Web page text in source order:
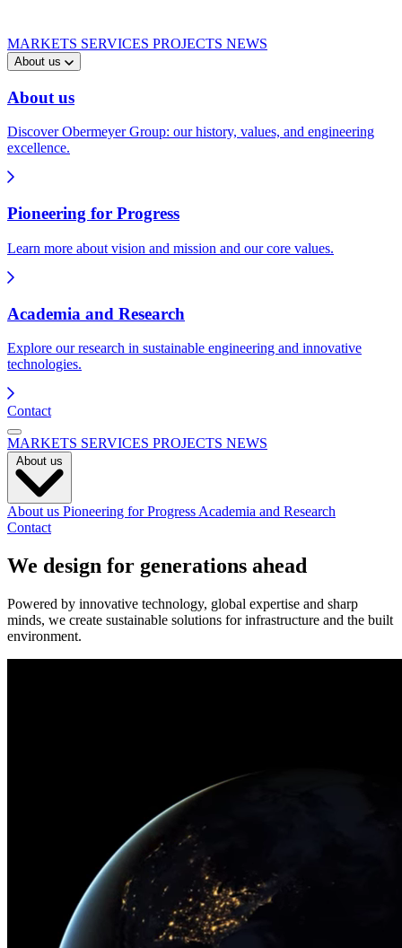
MARKETS SERVICES PROJECTS NEWS
About us
About us
Discover Obermeyer Group: our history, values, and engineering
excellence.
Pioneering for Progress
Learn more about vision and mission and our core values.
Academia and Research
Explore our research in sustainable engineering and innovative
technologies.
Contact
MARKETS SERVICES PROJECTS NEWS
About us Pioneering for Progress Academia and Research
Contact
We design for generations ahead
Powered by innovative technology, global expertise and sharp
minds, we create sustainable solutions for infrastructure and the built
environment.